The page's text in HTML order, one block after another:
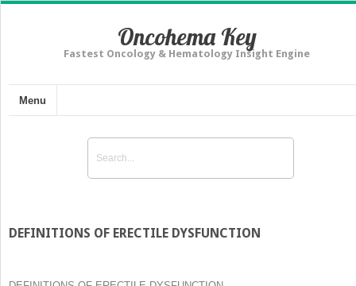
Oncohema Key
Fastest Oncology & Hematology Insight Engine
Menu
DEFINITIONS OF ERECTILE DYSFUNCTION